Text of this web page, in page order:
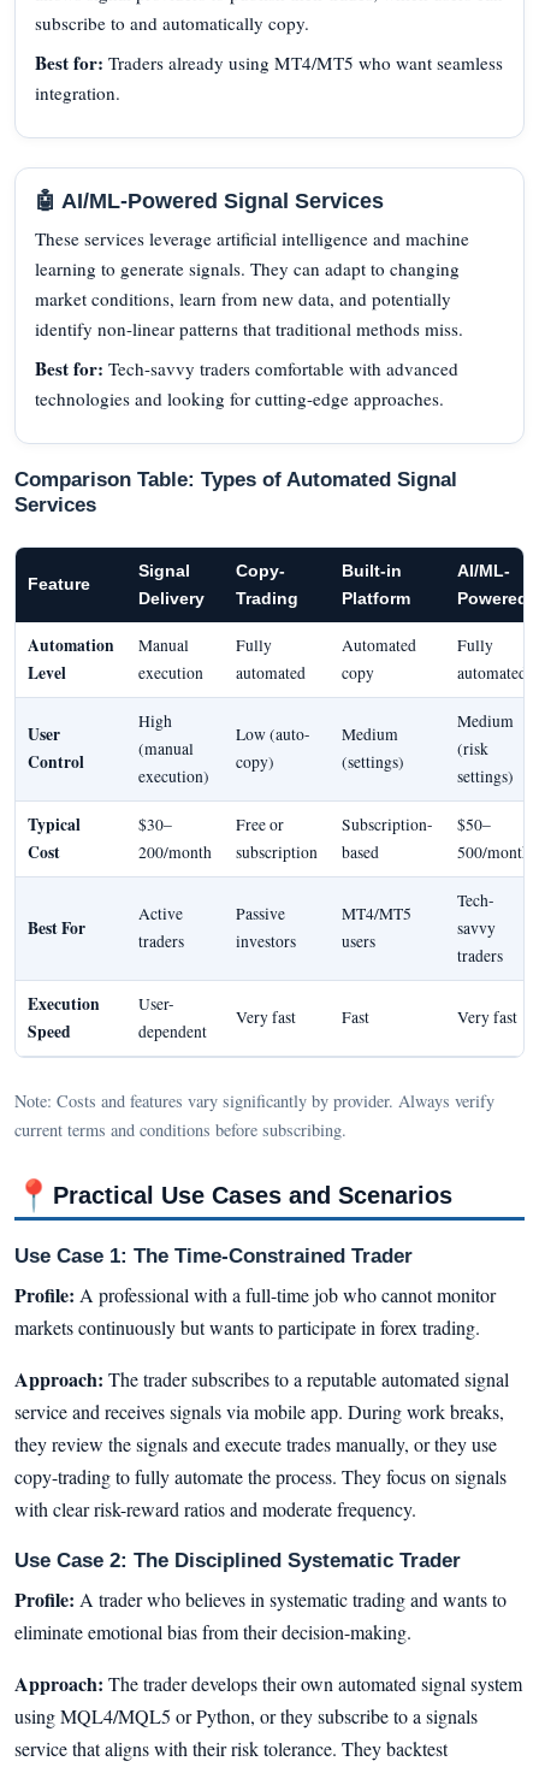
subscribe to and automatically copy.
Best for: Traders already using MT4/MT5 who want seamless
integration.
🤖 AI/ML-Powered Signal Services
These services leverage artificial intelligence and machine
learning to generate signals. They can adapt to changing
market conditions, learn from new data, and potentially
identify non-linear patterns that traditional methods miss.
Best for: Tech-savvy traders comfortable with advanced
technologies and looking for cutting-edge approaches.
Comparison Table: Types of Automated Signal
Services
Feature
Signal
Delivery
Copy-
Trading
Built-in
Platform
AI/ML-
Powered
Automation
Level
Manual
execution
Fully
automated
Automated
copy
Fully
automated
User
Control
High
(manual
execution)
Low (auto-
copy)
Medium
(settings)
Medium
(risk
settings)
Typical
Cost
$30–
200/month
Free or
subscription
Subscription-
based
$50–
500/month
Best For
Active
traders
Passive
investors
MT4/MT5
users
Tech-
savvy
traders
Execution
Speed
User-
dependent
Very fast Fast Very fast
Note: Costs and features vary significantly by provider. Always verify
current terms and conditions before subscribing.
📍 Practical Use Cases and Scenarios
Use Case 1: The Time-Constrained Trader
Profile: A professional with a full-time job who cannot monitor
markets continuously but wants to participate in forex trading.
Approach: The trader subscribes to a reputable automated signal
service and receives signals via mobile app. During work breaks,
they review the signals and execute trades manually, or they use
copy-trading to fully automate the process. They focus on signals
with clear risk-reward ratios and moderate frequency.
Use Case 2: The Disciplined Systematic Trader
Profile: A trader who believes in systematic trading and wants to
eliminate emotional bias from their decision-making.
Approach: The trader develops their own automated signal system
using MQL4/MQL5 or Python, or they subscribe to a signals
service that aligns with their risk tolerance. They backtest